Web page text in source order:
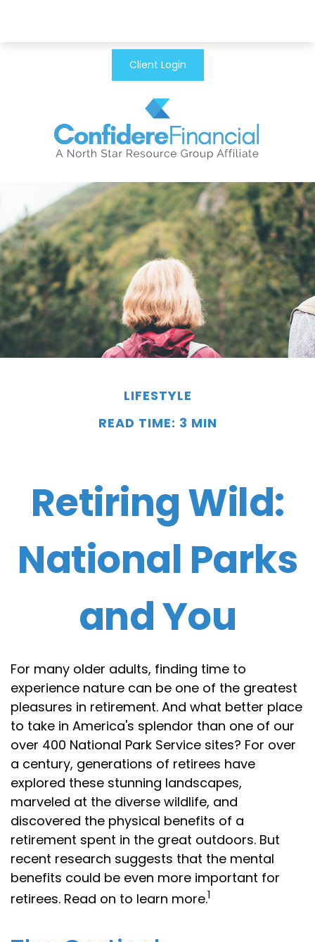
Client Login
LIFESTYLE
READ TIME: 3 MIN
Retiring Wild:
National Parks
and You
For many older adults, finding time to
experience nature can be one of the greatest
pleasures in retirement. And what better place
to take in America's splendor than one of our
over 400 National Park Service sites? For over
a century, generations of retirees have
explored these stunning landscapes,
marveled at the diverse wildlife, and
discovered the physical benefits of a
retirement spent in the great outdoors. But
recent research suggests that the mental
benefits could be even more important for
retirees. Read on to learn more.1